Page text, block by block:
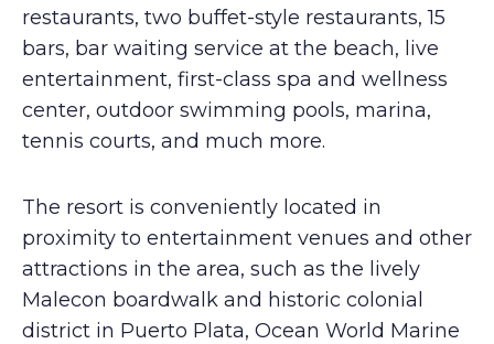
restaurants, two buffet-style restaurants, 15
bars, bar waiting service at the beach, live
entertainment, first-class spa and wellness
center, outdoor swimming pools, marina,
tennis courts, and much more.
The resort is conveniently located in
proximity to entertainment venues and other
attractions in the area, such as the lively
Malecon boardwalk and historic colonial
district in Puerto Plata, Ocean World Marine